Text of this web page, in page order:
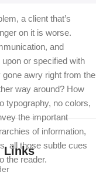
a client that’s
on it is worse.
and
or specified with
gone awry right from the
way around? How
typography, no colors,
the important
of information,
all those subtle cues
the reader.
Links